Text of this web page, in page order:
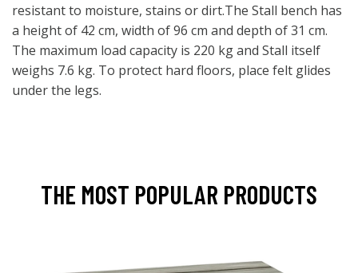
resistant to moisture, stains or dirt.The Stall bench has
a height of 42 cm, width of 96 cm and depth of 31 cm.
The maximum load capacity is 220 kg and Stall itself
weighs 7.6 kg. To protect hard floors, place felt glides
under the legs.
THE MOST POPULAR PRODUCTS